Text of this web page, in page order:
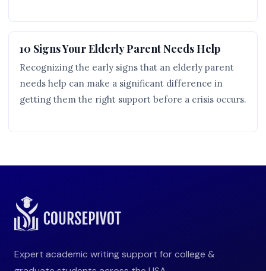
10 Signs Your Elderly Parent Needs Help
Recognizing the early signs that an elderly parent
needs help can make a significant difference in
getting them the right support before a crisis occurs.
Expert academic writing support for college &